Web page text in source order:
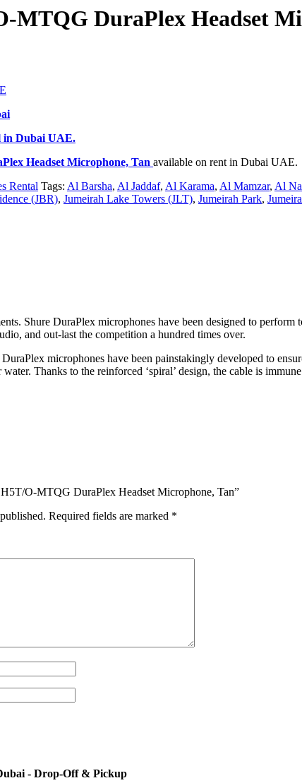
MTQG DuraPlex Headset
in Dubai UAE.
Headset Microphone, Tan available on rent in Dubai UAE.
Rental Tags: Al Barsha, Al Jaddaf, Al Karama, Al Mamzar, Al
(JBR), Jumeirah Lake Towers (JLT), Jumeirah Park,
Shure DuraPlex microphones have been designed to
and out-last the competition a hundred times over.
DuraPlex microphones have been painstakingly developed to
Thanks to the reinforced ‘spiral’ design, the cable is
O-MTQG DuraPlex Headset Microphone, Tan”
Required fields are marked *
- Drop-Off & Pickup